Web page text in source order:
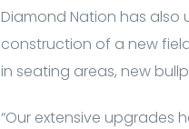
Diamond Nation has also
construction of a new
in seating areas, new
“Our extensive upgrades